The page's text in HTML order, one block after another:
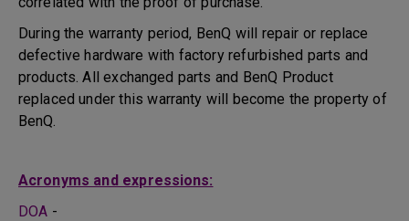
During the warranty period, BenQ will repair or replace
defective hardware with factory refurbished parts and
products. All exchanged parts and BenQ Product
replaced under this warranty will become the property of
BenQ.
Acronyms and expressions:
DOA -